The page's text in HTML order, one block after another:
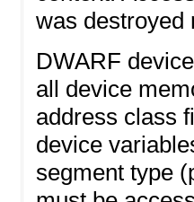
was destroyed
DWARF
all device
address class
device
segment type